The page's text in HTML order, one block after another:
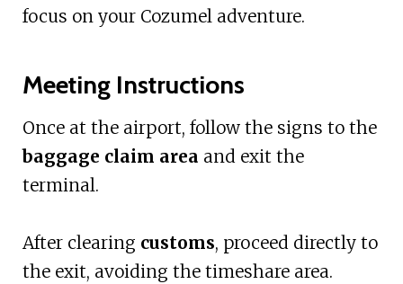
focus on your Cozumel adventure.
Meeting Instructions
Once at the airport, follow the signs to the
baggage claim area and exit the
terminal.
After clearing customs, proceed directly to
the exit, avoiding the timeshare area.